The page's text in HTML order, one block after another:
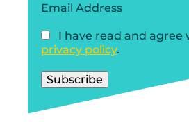
Email Address
I have read and agree
privacy policy.